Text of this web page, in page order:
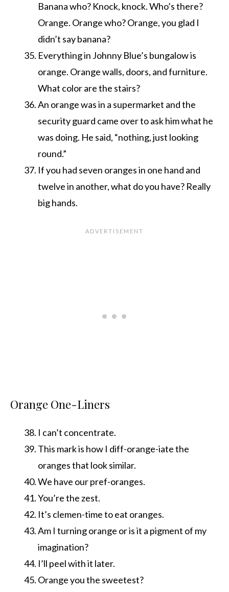
Banana who? Knock, knock. Who’s there?
Orange. Orange who? Orange, you glad I
didn’t say banana?
Everything in Johnny Blue’s bungalow is
orange. Orange walls, doors, and furniture.
What color are the stairs?
An orange was in a supermarket and the
security guard came over to ask him what he
was doing. He said, “nothing, just looking
round.”
If you had seven oranges in one hand and
twelve in another, what do you have? Really
big hands.
Orange One-Liners
I can’t concentrate.
This mark is how I diff-orange-iate the
oranges that look similar.
We have our pref-oranges.
You’re the zest.
It’s clemen-time to eat oranges.
Am I turning orange or is it a pigment of my
imagination?
I’ll peel with it later.
Orange you the sweetest?